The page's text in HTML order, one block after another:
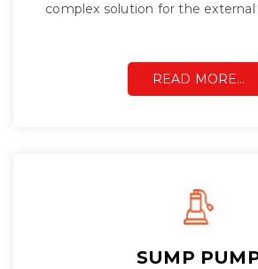
complex solution for the
READ MORE…
SUMP